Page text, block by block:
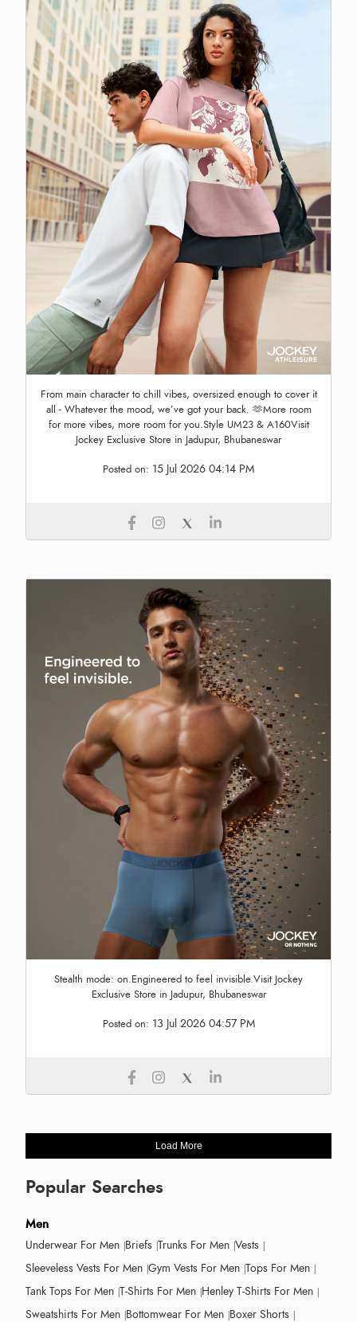
From main character to chill vibes, oversized enough to cover it
all - Whatever the mood, we’ve got your back. 🫶More room
for more vibes, more room for you.Style UM23 & A160Visit
Jockey Exclusive Store in Jadupur, Bhubaneswar
Posted on: 15 Jul 2026 04:14 PM
Stealth mode: on.Engineered to feel invisible.Visit Jockey
Exclusive Store in Jadupur, Bhubaneswar
Posted on: 13 Jul 2026 04:57 PM
Load More
Popular Searches
Men
Underwear For Men Briefs Trunks For Men Vests
Sleeveless Vests For Men Gym Vests For Men Tops For Men
Tank Tops For Men T-Shirts For Men Henley T-Shirts For Men
Sweatshirts For Men Bottomwear For Men Boxer Shorts